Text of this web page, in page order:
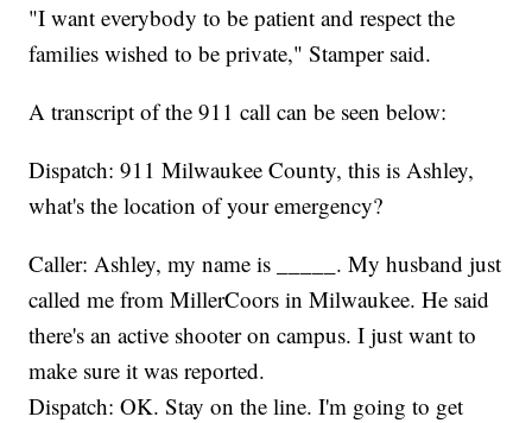
"I want everybody to be patient and respect the
families wished to be private," Stamper said.
A transcript of the 911 call can be seen below:
Dispatch: 911 Milwaukee County, this is Ashley,
what's the location of your emergency?
Caller: Ashley, my name is _____. My husband just
called me from MillerCoors in Milwaukee. He said
there's an active shooter on campus. I just want to
make sure it was reported.
Dispatch: OK. Stay on the line. I'm going to get